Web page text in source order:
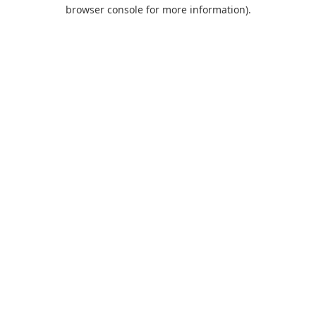
browser console for more information).